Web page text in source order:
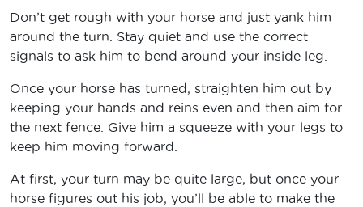
Don’t get rough with your horse and just yank him
around the turn. Stay quiet and use the correct
signals to ask him to bend around your inside leg.
Once your horse has turned, straighten him out by
keeping your hands and reins even and then aim for
the next fence. Give him a squeeze with your legs to
keep him moving forward.
At first, your turn may be quite large, but once your
horse figures out his job, you’ll be able to make the